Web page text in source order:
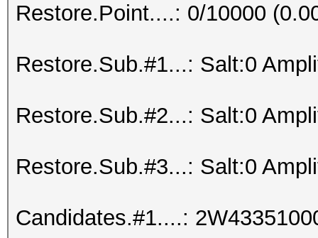
Restore.Point....: 0/10000
Restore.Sub.#1...: Salt:0
Restore.Sub.#2...: Salt:0
Restore.Sub.#3...: Salt:0
Candidates.#1....: